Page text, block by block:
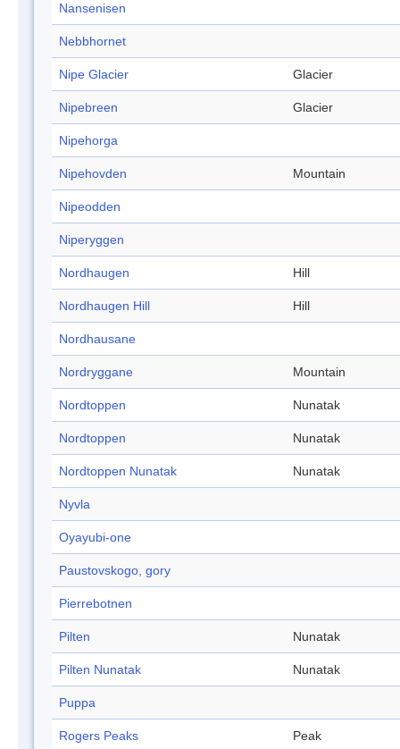
Nansenisen
Nebbhornet
Nipe Glacier Glacier
Nipebreen Glacier
Nipehorga
Nipehovden Mountain
Nipeodden
Niperyggen
Nordhaugen Hill
Nordhaugen Hill Hill
Nordhausane
Nordryggane Mountain
Nordtoppen Nunatak
Nordtoppen Nunatak
Nordtoppen Nunatak Nunatak
Nyvla
Oyayubi-one
Paustovskogo, gory
Pierrebotnen
Pilten Nunatak
Pilten Nunatak Nunatak
Puppa
Rogers Peaks Peak